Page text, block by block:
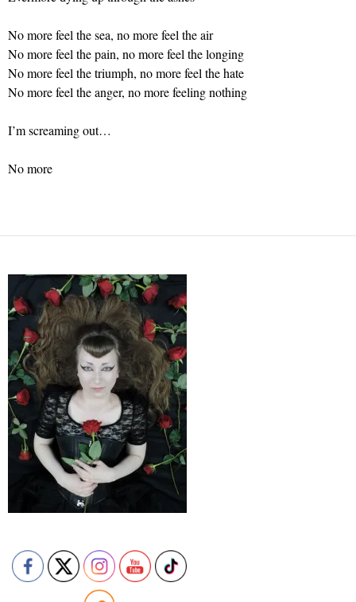
No more feel the sea, no more feel the air
No more feel the pain, no more feel the longing
No more feel the triumph, no more feel the hate
No more feel the anger, no more feeling nothing
I’m screaming out…
No more